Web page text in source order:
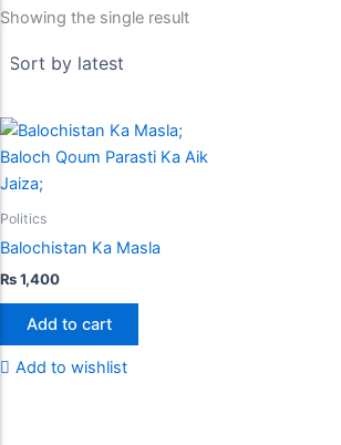
Showing the single result
Politics
Balochistan Ka Masla
₨1,400
Add to cart
Add to wishlist